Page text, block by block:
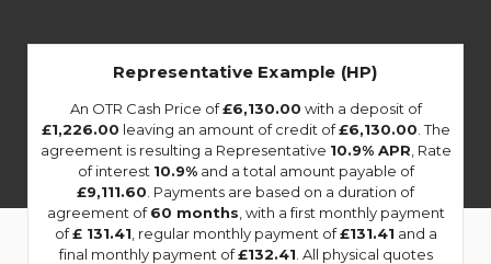
Representative Example (HP)
An OTR Cash Price of£6,130.00 with a deposit of
£1,226.00 leaving an amount of credit of£6,130.00 . The
agreement is resulting a Representative 10.9% APR , Rate
of interest 10.9%and a total amount payable of
£9,111.60 . Payments are based on a duration of
agreement of60 months , with a first monthly payment
of£ 131.41 , regular monthly payment of£131.41 and a
final monthly payment of£132.41 . All physical quotes